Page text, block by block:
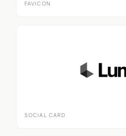
FAVICON
SOCIAL CARD